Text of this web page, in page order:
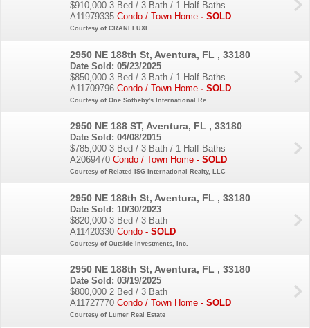
$910,000 3 Bed / 3 Bath / 1 Half Baths
A11979335 Condo / Town Home - SOLD
Courtesy of CRANELUXE
2950 NE 188th St, Aventura, FL , 33180
Date Sold: 05/23/2025
$850,000 3 Bed / 3 Bath / 1 Half Baths
A11709796 Condo / Town Home - SOLD
Courtesy of One Sotheby's International Re
2950 NE 188 ST, Aventura, FL , 33180
Date Sold: 04/08/2015
$785,000 3 Bed / 3 Bath / 1 Half Baths
A2069470 Condo / Town Home - SOLD
Courtesy of Related ISG International Realty, LLC
2950 NE 188th St, Aventura, FL , 33180
Date Sold: 10/30/2023
$820,000 3 Bed / 3 Bath
A11420330 Condo - SOLD
Courtesy of Outside Investments, Inc.
2950 NE 188th St, Aventura, FL , 33180
Date Sold: 03/19/2025
$800,000 2 Bed / 3 Bath
A11727770 Condo / Town Home - SOLD
Courtesy of Lumer Real Estate